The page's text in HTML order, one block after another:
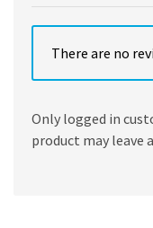
There are no
Only logged in
product may leave